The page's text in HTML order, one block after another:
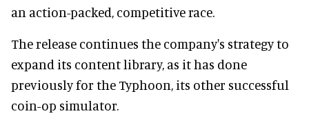
an action-packed, competitive race.
The release continues the company's strategy to
expand its content library, as it has done
previously for the Typhoon, its other successful
coin-op simulator.